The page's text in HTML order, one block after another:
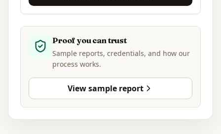
Proof you can trust
Sample reports, credentials, and how our
process works.
View sample report